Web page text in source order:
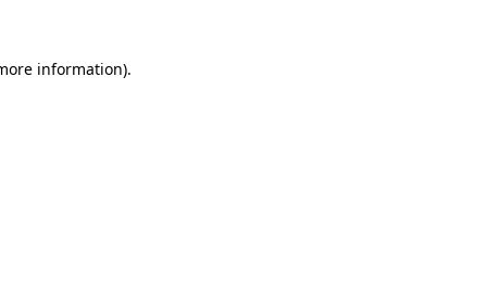
information).